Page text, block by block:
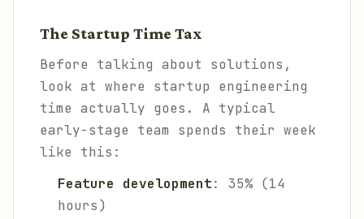
The Startup Time Tax
Before talking about solutions,
look at where startup engineering
time actually goes. A typical
early-stage team spends their week
like this:
Feature development: 35% (14
hours)